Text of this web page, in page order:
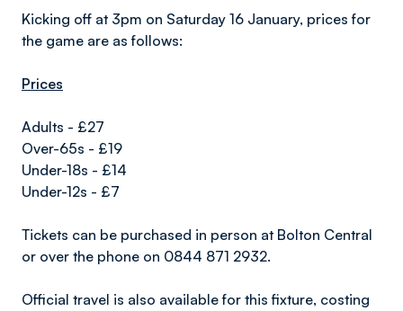
Kicking off at 3pm on Saturday 16 January, prices for
the game are as follows:
Prices
Adults - £27
Over-65s - £19
Under-18s - £14
Under-12s - £7
Tickets can be purchased in person at Bolton Central
or over the phone on 0844 871 2932.
Official travel is also available for this fixture, costing